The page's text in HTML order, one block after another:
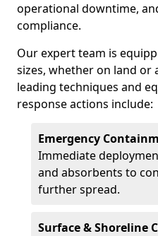
operational downtime,
compliance.
Our expert team is
sizes, whether on land or
leading techniques and
response actions include:
Emergency
Immediate
and absorbents to
further spread.
Surface & Shoreline